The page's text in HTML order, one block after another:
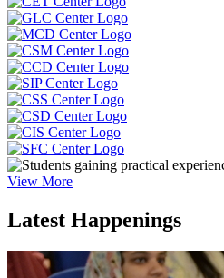
View More
Latest Happenings